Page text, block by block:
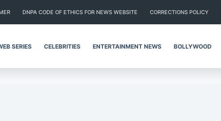
DNPA CODE OF ETHICS FOR NEWS WEBSITE CORRECTIONS POLICY
SERIES CELEBRITIES ENTERTAINMENT NEWS BOLLYWOOD